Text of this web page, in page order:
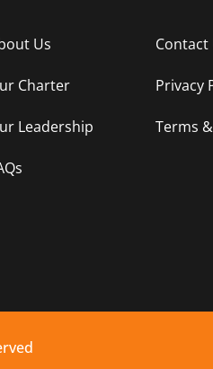
Us
Charter
Leadership
Contact
Privacy
Terms